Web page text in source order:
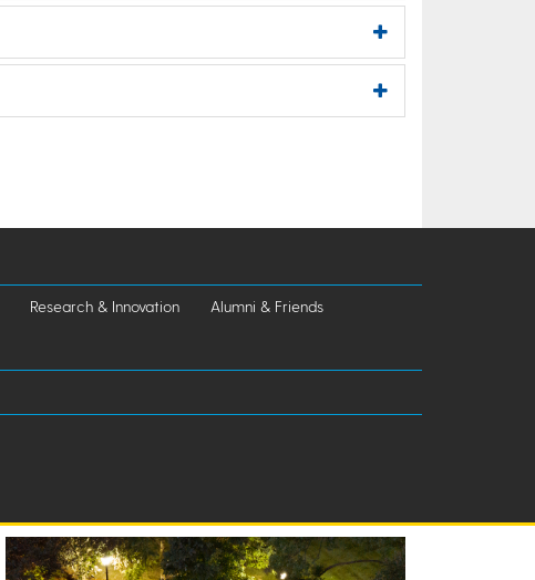
Research & Innovation Alumni & Friends